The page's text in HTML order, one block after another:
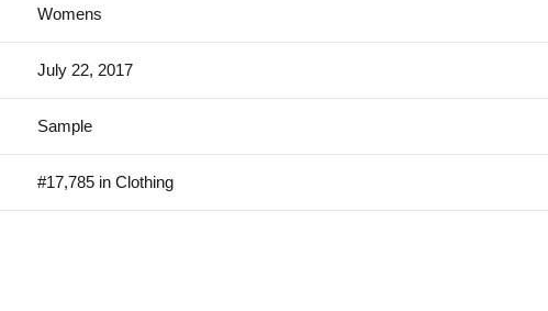
Womens
July 22, 2017
Sample
#17,785 in Clothing